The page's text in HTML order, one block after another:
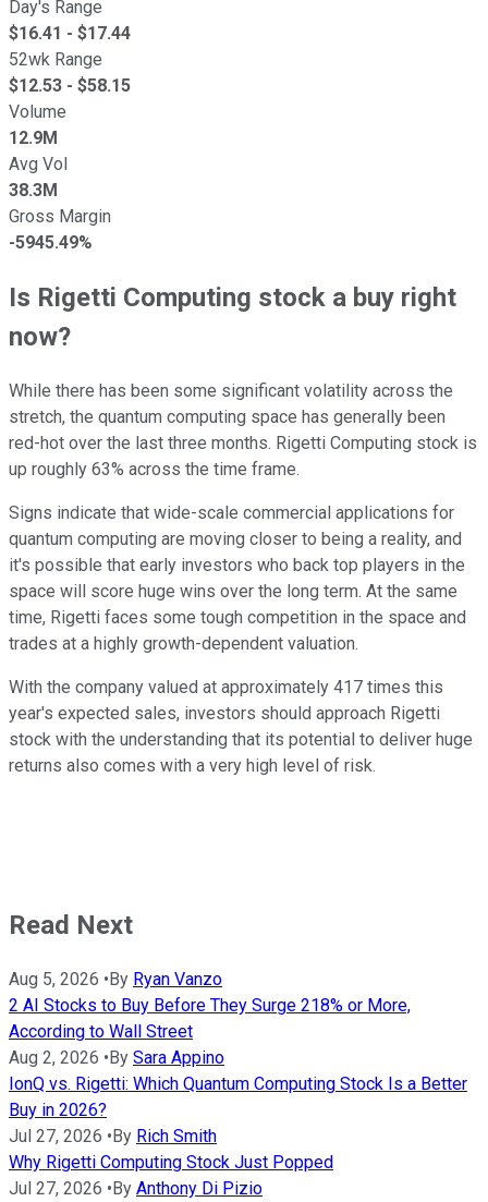
Day's Range
$16.41 - $17.44
52wk Range
$12.53 - $58.15
Volume
12.9M
Avg Vol
38.3M
Gross Margin
-5945.49%
Is Rigetti Computing stock a buy right
now?
While there has been some significant volatility across the
stretch, the quantum computing space has generally been
red-hot over the last three months. Rigetti Computing stock is
up roughly 63% across the time frame.
Signs indicate that wide-scale commercial applications for
quantum computing are moving closer to being a reality, and
it's possible that early investors who back top players in the
space will score huge wins over the long term. At the same
time, Rigetti faces some tough competition in the space and
trades at a highly growth-dependent valuation.
With the company valued at approximately 417 times this
year's expected sales, investors should approach Rigetti
stock with the understanding that its potential to deliver huge
returns also comes with a very high level of risk.
Read Next
Aug 5, 2026 •By Ryan Vanzo
2 AI Stocks to Buy Before They Surge 218% or More,
According to Wall Street
Aug 2, 2026 •By Sara Appino
IonQ vs. Rigetti: Which Quantum Computing Stock Is a Better
Buy in 2026?
Jul 27, 2026 •By Rich Smith
Why Rigetti Computing Stock Just Popped
Jul 27, 2026 •By Anthony Di Pizio